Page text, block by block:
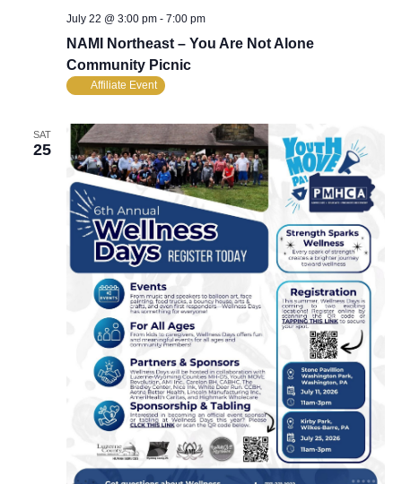
NAMI Northeast – You Are Not Alone
Community Picnic
July 22 @ 3:00 pm- 7:00 pm
Affiliate Event
SAT
25